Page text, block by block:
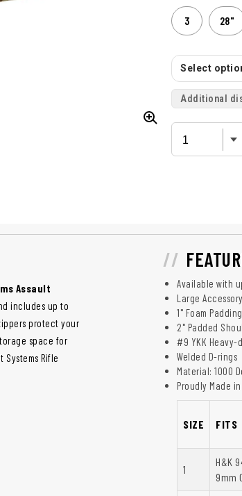
3 28"
Select
Additional
Assault
includes up to
protect your
space for
Rifle
Available with
Large
1" Foam
2" Padded
#9 YKK Heavy-
Welded D-rings
Material: 1000
Proudly Made
SIZE FITS
1
H&K
9mm